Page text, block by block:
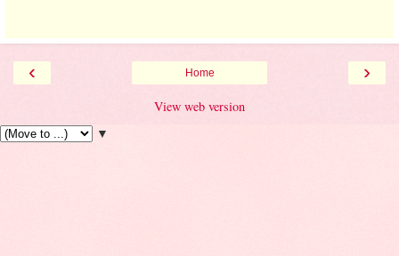
‹ ›
Home
View web version
▼